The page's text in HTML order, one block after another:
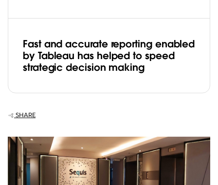
Fast and accurate reporting enabled
by Tableau has helped to speed
strategic decision making
SHARE